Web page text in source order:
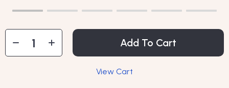
Add To Cart
View Cart